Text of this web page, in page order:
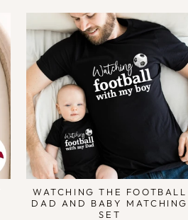
WATCHING THE FOOTBALL
DAD AND BABY MATCHING
SET